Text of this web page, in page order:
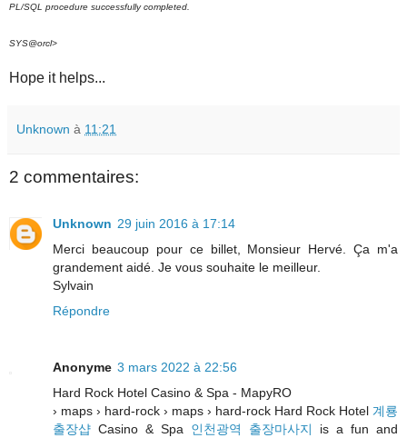
PL/SQL procedure successfully completed.
SYS@orcl>
Hope it helps...
Unknown à 11:21
2 commentaires:
Unknown 29 juin 2016 à 17:14
Merci beaucoup pour ce billet, Monsieur Hervé. Ça m'a
grandement aidé. Je vous souhaite le meilleur.
Sylvain
Répondre
Anonyme 3 mars 2022 à 22:56
Hard Rock Hotel Casino & Spa - MapyRO
› maps › hard-rock › maps › hard-rock Hard Rock Hotel 계룡
출장샵 Casino & Spa 인천광역 출장마사지
is a fun and